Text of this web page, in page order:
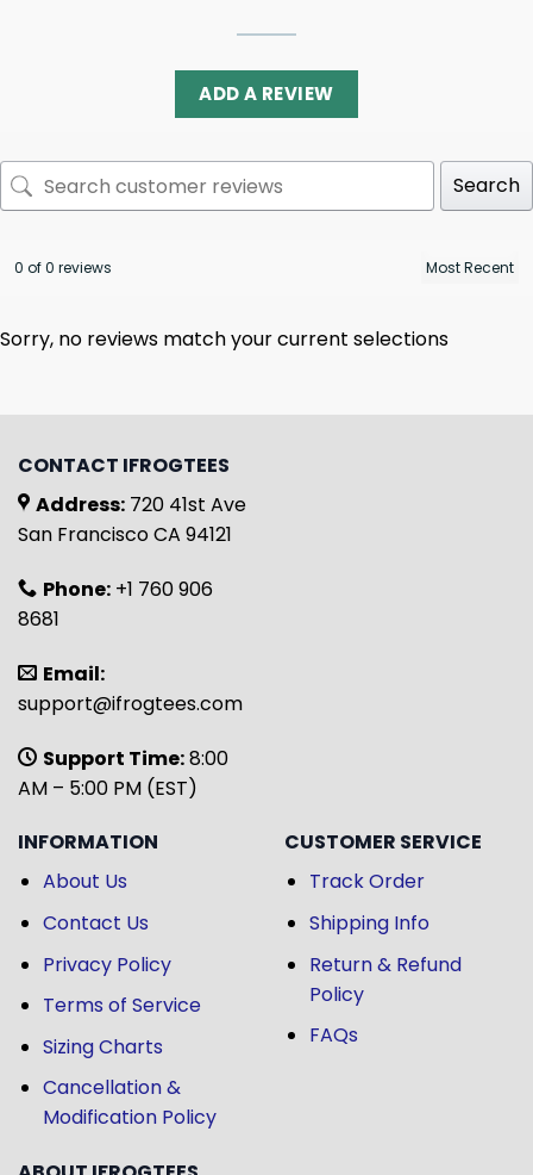
ADD A REVIEW
Search
0 of 0 reviews
Sorry, no reviews match your current selections
CONTACT IFROGTEES
Address: 720 41st Ave
San Francisco CA 94121
Phone: +1 760 906
8681
Email:
support@ifrogtees.com
Support Time:8:00
AM – 5:00 PM (EST)
INFORMATION
About Us
Contact Us
Privacy Policy
Terms of Service
Sizing Charts
Cancellation &
Modification Policy
CUSTOMER SERVICE
Track Order
Shipping Info
Return & Refund
Policy
FAQs